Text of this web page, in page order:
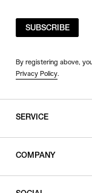
SUBSCRIBE
By registering above,
Privacy Policy.
SERVICE
COMPANY